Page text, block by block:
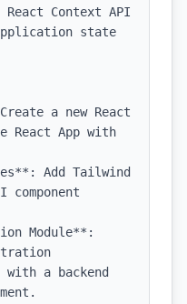
Context API
state
a new React
React App with
Add Tailwind
component
Module**:
a backend